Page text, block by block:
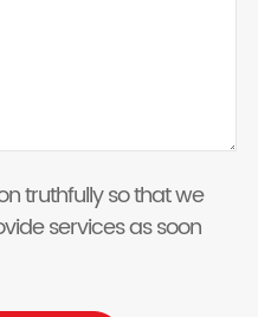
truthfully so that we
services as soon